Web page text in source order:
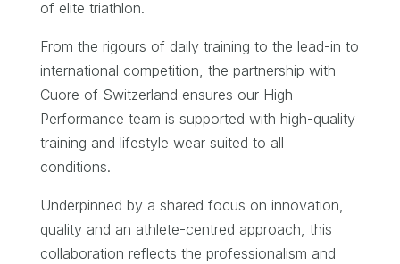
of elite triathlon.
From the rigours of daily training to the lead-in to
international competition, the partnership with
Cuore of Switzerland ensures our High
Performance team is supported with high-quality
training and lifestyle wear suited to all
conditions.
Underpinned by a shared focus on innovation,
quality and an athlete-centred approach, this
collaboration reflects the professionalism and